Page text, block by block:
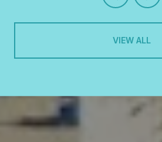
VIEW ALL